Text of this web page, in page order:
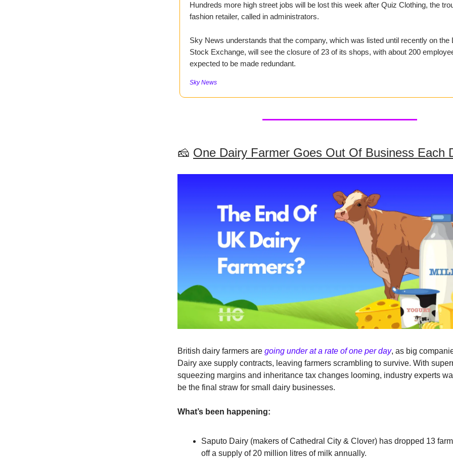
Hundreds more high street jobs will be lost this week after Quiz Clothing, the
fashion retailer, called in administrators.
Sky News understands that the company, which was listed until recently on the
Stock Exchange, will see the closure of 23 of its shops, with about 200
expected to be made redundant.
Sky News
🧀 One Dairy Farmer Goes Out Of Business Each
British dairy farmers are going under at a rate of one per day, as big
Dairy axe supply contracts, leaving farmers scrambling to survive. With
squeezing margins and inheritance tax changes looming, industry experts
be the final straw for small dairy businesses.
What’s been happening:
Saputo Dairy (makers of Cathedral City & Clover) has dropped 13
off a supply of 20 million litres of milk annually.